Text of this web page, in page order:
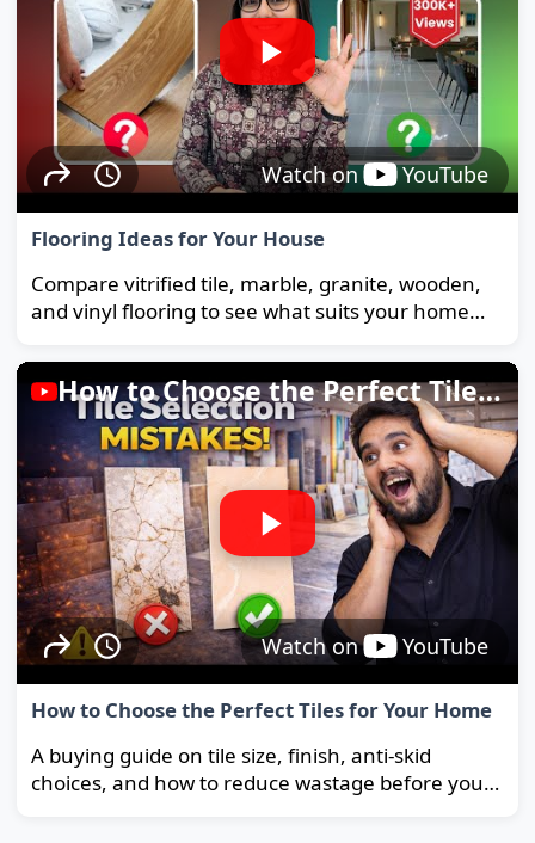
Watch on YouTube
Flooring Ideas for Your House
Compare vitrified tile, marble, granite, wooden,
and vinyl flooring to see what suits your home
How to Choose the Perfect Tiles for Your Home
Watch on YouTube
How to Choose the Perfect Tiles for Your Home
A buying guide on tile size, finish, anti-skid
choices, and how to reduce wastage before you